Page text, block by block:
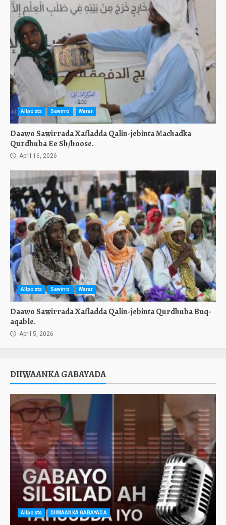
Allposts Sawirro Warar
Daawo Sawirrada Xafladda Qalin-jebinta Machadka
Qurdhuba Ee Sh/hoose.
April 16, 2026
Allposts Sawirro Warar
Daawo Sawirrada Xafladda Qalin-jebinta Qurdhuba Buq-
aqable.
April 5, 2026
DIIWAANKA GABAYADA
Allposts DIIWAANKA GABAYADA